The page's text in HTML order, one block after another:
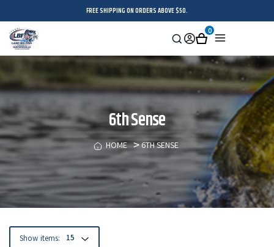
FREE SHIPPING ON ORDERS ABOVE $50.
Search
Sign
in
Cart
0
6th Sense
HOME 6TH SENSE
Show items: